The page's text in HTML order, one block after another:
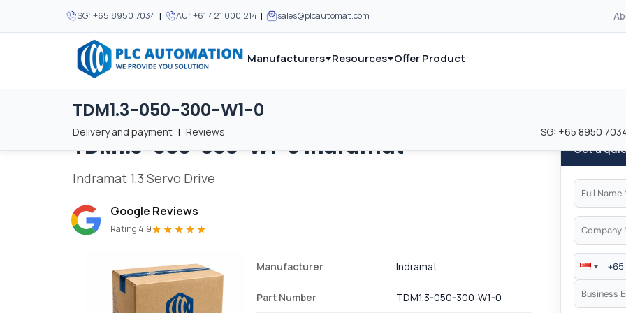
SG: +65 8950 7034 | AU: +61 421 000 214 | sales@plcautomat.com
Manufacturers
MOST POPULAR We supply automation and industrial control equipment from leading global manufacturers.
Resources
MOST POPULAR
About Us
Careers
Terms & Conditions
We supply automation and industrial control equipment from leading global manufacturers.
Offer Product
TDM1.3-050-300-W1-0
Delivery and payment | Reviews SG: +65 8950
Home / Brands / TDM1.3-050-300-W1-0
TDM1.3-050-300-W1-0 Indramat
Indramat 1.3 Servo Drive
Google Reviews
Rating 4.9★★★★★
Manufacturer Indramat
Part Number TDM1.3-050-300-W1-0
Get a